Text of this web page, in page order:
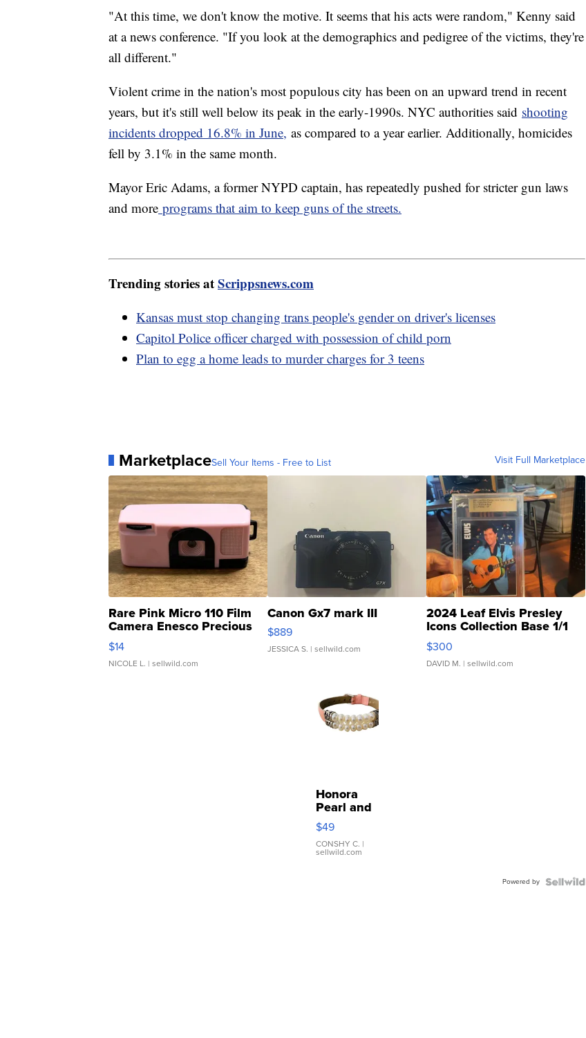
"At this time, we don't know the motive. It seems that his acts were random," Kenny said
at a news conference. "If you look at the demographics and pedigree of the victims, they're
all different."
Violent crime in the nation's most populous city has been on an upward trend in recent
years, but it's still well below its peak in the early-1990s. NYC authorities said shooting
incidents dropped 16.8% in June, as compared to a year earlier. Additionally, homicides
fell by 3.1% in the same month.
Mayor Eric Adams, a former NYPD captain, has repeatedly pushed for stricter gun laws
and more programs that aim to keep guns of the streets.
Trending stories atScrippsnews.com
Kansas must stop changing trans people's gender on driver's licenses
Capitol Police officer charged with possession of child porn
Plan to egg a home leads to murder charges for 3 teens
MarketplaceSell Your Items - Free to List Visit Full Marketplace
Rare Pink Micro 110 Film
Camera Enesco Precious
Moments TD4
$14
NICOLE L. | sellwild.com
Canon Gx7 mark III
$889
JESSICA S. | sellwild.com
2024 Leaf Elvis Presley
Icons Collection Base 1/1
SSP Clear ...
$300
DAVID M. | sellwild.com
Honora
Pearl and
Pink
Leather
Bracelet
Adjustable
$49
CONSHY C. |
sellwild.com
Powered by